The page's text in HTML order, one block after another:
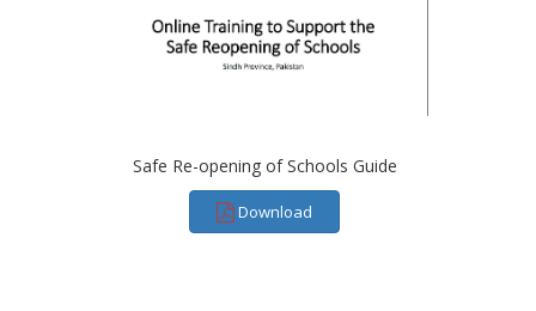
Safe Re-opening of Schools Guide
Download